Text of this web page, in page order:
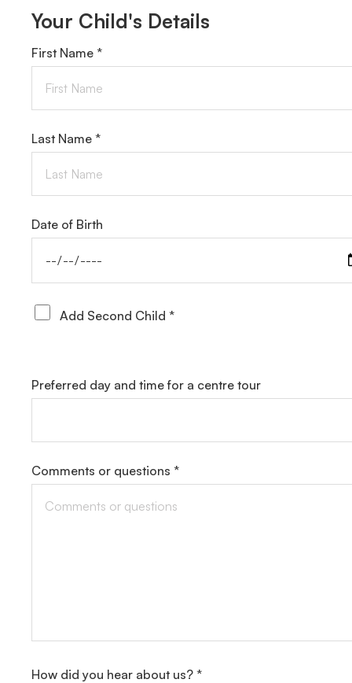
Your Child's Details
First Name *
Last Name *
Date of Birth
Add Second Child *
Preferred day and time for a centre tour
Comments or questions *
How did you hear about us? *